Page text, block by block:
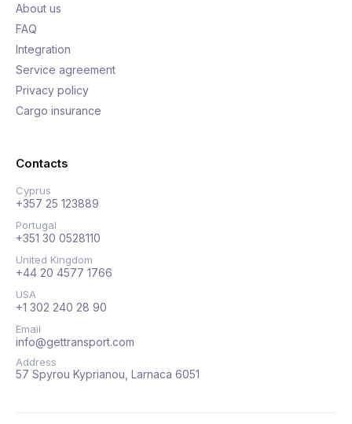
About us
FAQ
Integration
Service agreement
Privacy policy
Cargo insurance
Contacts
Cyprus
+357 25 123889
Portugal
+351 30 0528110
United Kingdom
+44 20 4577 1766
USA
+1 302 240 28 90
Email
info@gettransport.com
Address
57 Spyrou Kyprianou, Larnaca 6051